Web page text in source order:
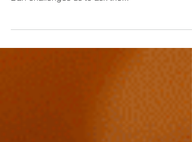
As we continue looking at the Book of Psalms,
Dan challenges us to ask the...